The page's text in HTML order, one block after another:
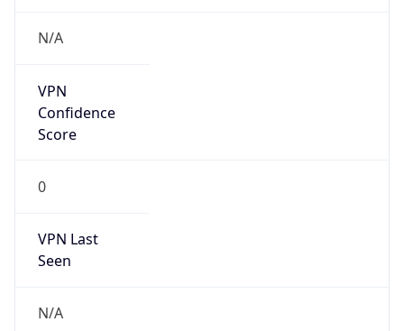
N/A
VPN
Confidence
Score
0
VPN Last
Seen
N/A